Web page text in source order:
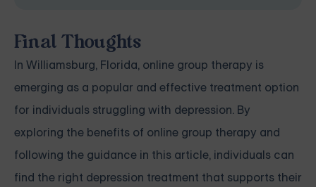
Final Thoughts
In Williamsburg, Florida, online group therapy is
emerging as a popular and effective treatment option
for individuals struggling with depression. By
exploring the benefits of online group therapy and
following the guidance in this article, individuals can
find the right depression treatment that supports their